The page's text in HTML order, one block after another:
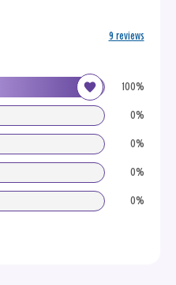
100%
0%
0%
0%
0%
9 reviews